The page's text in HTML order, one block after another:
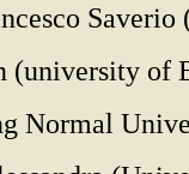
(university of
Normal